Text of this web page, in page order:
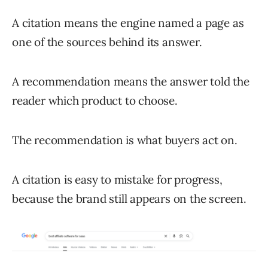
A citation means the engine named a page as
one of the sources behind its answer.
A recommendation means the answer told the
reader which product to choose.
The recommendation is what buyers act on.
A citation is easy to mistake for progress,
because the brand still appears on the screen.